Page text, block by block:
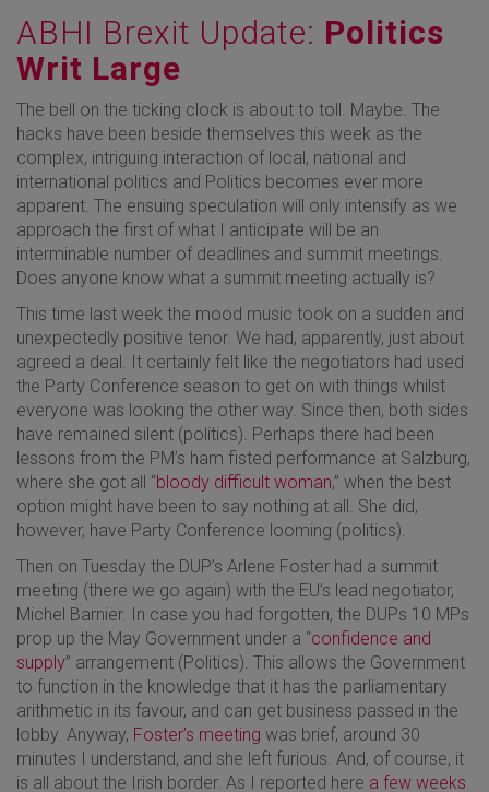
ABHI Brexit Update: Politics
Writ Large
The bell on the ticking clock is about to toll. Maybe. The
hacks have been beside themselves this week as the
complex, intriguing interaction of local, national and
international politics and Politics becomes ever more
apparent. The ensuing speculation will only intensify as we
approach the first of what I anticipate will be an
interminable number of deadlines and summit meetings.
Does anyone know what a summit meeting actually is?
This time last week the mood music took on a sudden and
unexpectedly positive tenor. We had, apparently, just about
agreed a deal. It certainly felt like the negotiators had used
the Party Conference season to get on with things whilst
everyone was looking the other way. Since then, both sides
have remained silent (politics). Perhaps there had been
lessons from the PM’s ham fisted performance at Salzburg,
where she got all “bloody difficult woman,” when the best
option might have been to say nothing at all. She did,
however, have Party Conference looming (politics).
Then on Tuesday the DUP’s Arlene Foster had a summit
meeting (there we go again) with the EU’s lead negotiator,
Michel Barnier. In case you had forgotten, the DUPs 10 MPs
prop up the May Government under a “confidence and
supply” arrangement (Politics). This allows the Government
to function in the knowledge that it has the parliamentary
arithmetic in its favour, and can get business passed in the
lobby. Anyway, Foster’s meeting was brief, around 30
minutes I understand, and she left furious. And, of course, it
is all about the Irish border. As I reported here a few weeks